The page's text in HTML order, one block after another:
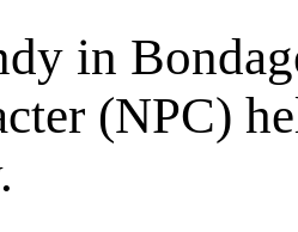
in
(NPC)